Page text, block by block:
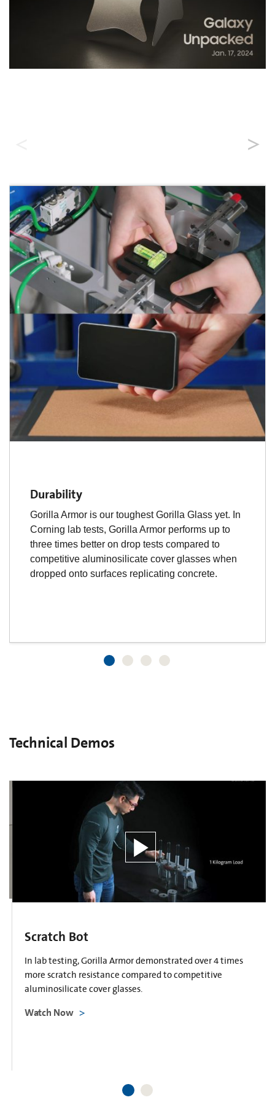
Durability
Gorilla Armor is our toughest Gorilla Glass yet. In
Corning lab tests, Gorilla Armor performs up to
three times better on drop tests compared to
competitive aluminosilicate cover glasses when
dropped onto surfaces replicating concrete.
Technical Demos
Scratch Bot
In lab testing, Gorilla Armor demonstrated over 4 times
more scratch resistance compared to competitive
aluminosilicate cover glasses.
Watch Now